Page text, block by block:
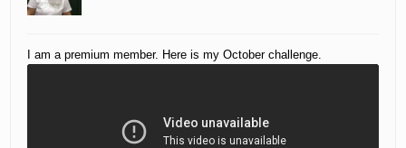
I am a premium member. Here is my October challenge.